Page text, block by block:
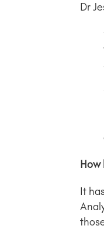
Dr
It